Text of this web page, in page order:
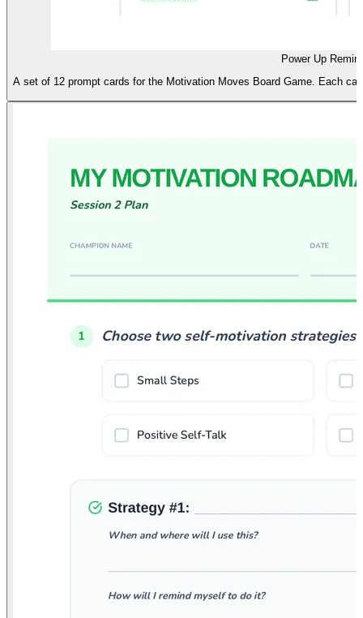
Power Up
A set of 12 prompt cards for the Motivation Moves Board Game. Each